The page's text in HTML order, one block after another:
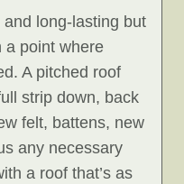
long-lasting but
a point where
A pitched roof
strip down, back
felt, battens, new
any necessary
a roof that’s as